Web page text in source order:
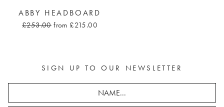
ABBY HEADBOARD
£253.00 from £215.00
SIGN UP TO OUR NEWSLETTER